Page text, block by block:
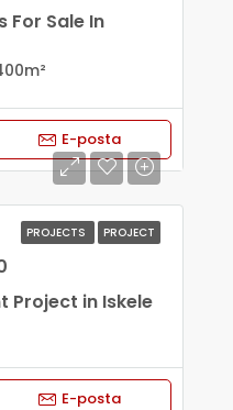
For Sale In
m²
E-posta
PROJECTS PROJECT
Project in Iskele
E-posta